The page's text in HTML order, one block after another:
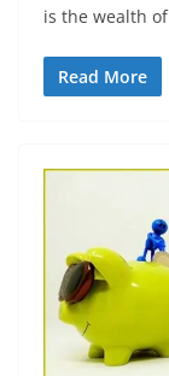
is the wealth
Read More